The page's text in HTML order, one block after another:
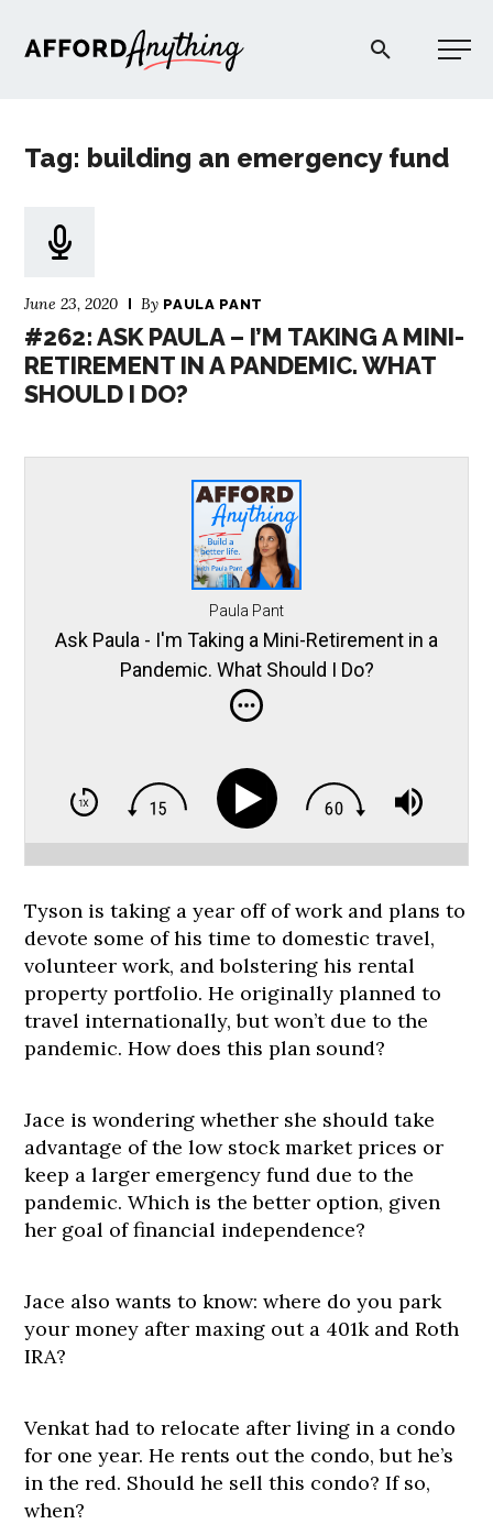
Afford Anything®
Tag: building an emergency fund
June 23, 2020 By PAULA PANT
#262: ASK PAULA – I’M TAKING A MINI-
RETIREMENT IN A PANDEMIC. WHAT
SHOULD I DO?
Paula Pant
Ask Paula - I'm Taking a Mini-Retirement in a
Pandemic. What Should I Do?
Tyson is taking a year off of work and plans to
devote some of his time to domestic travel,
volunteer work, and bolstering his rental
property portfolio. He originally planned to
travel internationally, but won’t due to the
pandemic. How does this plan sound?
Jace is wondering whether she should take
advantage of the low stock market prices or
keep a larger emergency fund due to the
pandemic. Which is the better option, given
her goal of financial independence?
Jace also wants to know: where do you park
your money after maxing out a 401k and Roth
IRA?
Venkat had to relocate after living in a condo
for one year. He rents out the condo, but he’s
in the red. Should he sell this condo? If so,
when?
PODCAST
EXPLORE